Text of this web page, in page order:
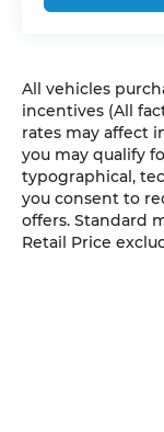
All vehicles
incentives (All
rates may affect
you may qualify
typographical,
you consent to
offers. Standard
Retail Price